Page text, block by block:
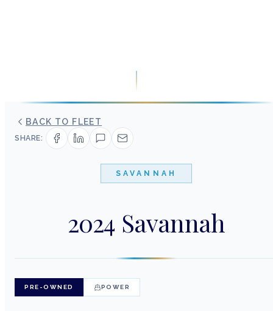
BACK TO FLEET
SHARE:
SAVANNAH
2024 Savannah
PRE-OWNED POWER